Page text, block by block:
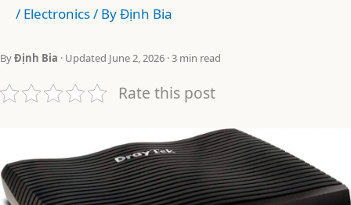
/ Electronics/ ByĐịnh Bia
ByĐịnh Bia · Updated June 2, 2026 · 3 min read
Rate this post